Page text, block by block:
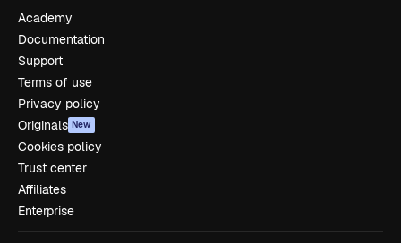
Academy
Documentation
Support
Terms of use
Privacy policy
Originals New
Cookies policy
Trust center
Affiliates
Enterprise